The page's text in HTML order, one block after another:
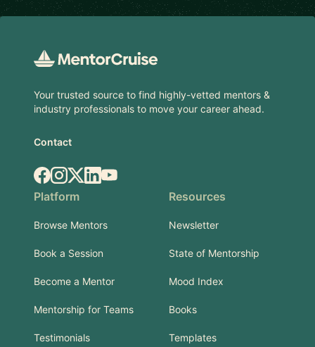
Your trusted source to find highly-vetted mentors &
industry professionals to move your career ahead.
Contact
Facebook
Instagram
X.comLinkedIn
YouTube
Platform
Browse Mentors
Book a Session
Become a Mentor
Mentorship for Teams
Testimonials
Resources
Newsletter
State of Mentorship
Mood Index
Books
Templates